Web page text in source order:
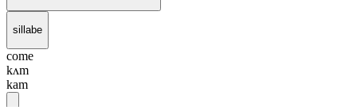
sillabe
come
kʌm
kam